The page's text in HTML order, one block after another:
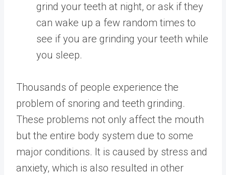
grind your teeth at night, or ask if they
can wake up a few random times to
see if you are grinding your teeth while
you sleep.
Thousands of people experience the
problem of snoring and teeth grinding.
These problems not only affect the mouth
but the entire body system due to some
major conditions. It is caused by stress and
anxiety, which is also resulted in other